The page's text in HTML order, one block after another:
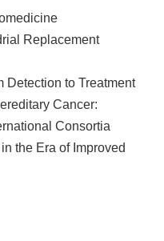
Replacement
Detection to Treatment
Cancer:
Consortia
the Era of Improved